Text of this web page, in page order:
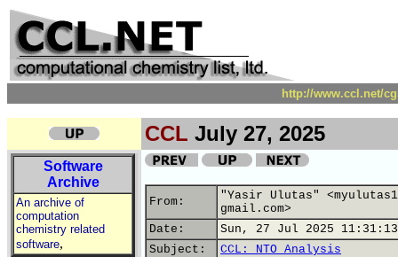
http://www.ccl.net/
CCL July 27, 2025
Software
Archive
An archive of
computation
chemistry related
software,
From:
"Yasir Ulutas"
gmail.com>
Date:
Sun, 27 Jul 2025
Subject:
CCL: NTO Analysis